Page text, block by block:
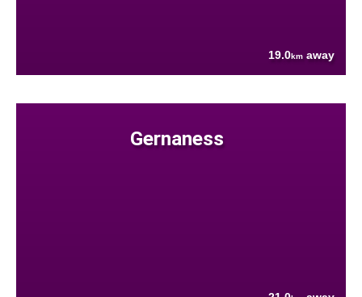
19.0km away
Gernaness